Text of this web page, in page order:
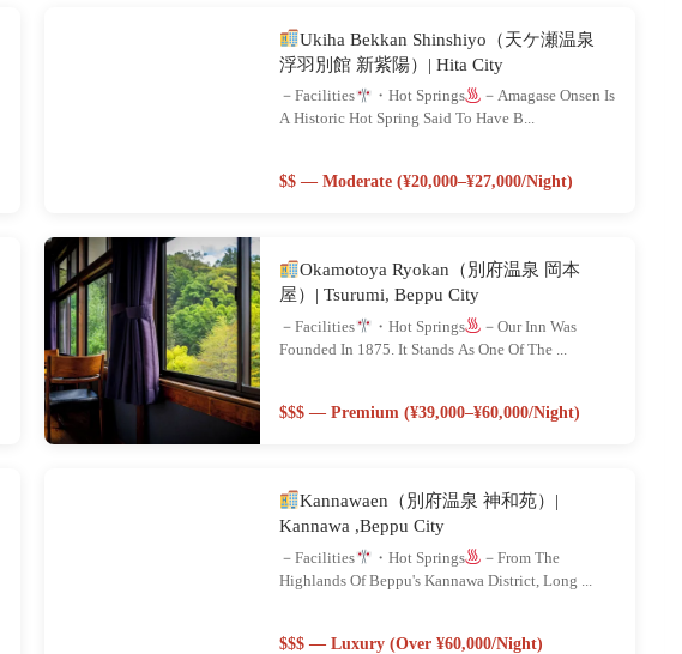
Ukiha Bekkan Shinshiyo（天ケ瀬温泉
浮羽別館 新紫陽）| Hita City
－Facilities ・Hot Springs
－Amagase Onsen Is
A Historic Hot Spring Said To Have B...
$$ — Moderate (¥20,000–¥27,000/night)
Okamotoya Ryokan（別府温泉 岡本
屋）| Tsurumi, Beppu City
－Facilities ・Hot Springs
－Our Inn Was
Founded In 1875. It Stands As One Of The ...
$$$ — Premium (¥39,000–¥60,000/night)
Kannawaen（別府温泉 神和苑）|
Kannawa ,Beppu City
－Facilities ・Hot Springs
－From The
Highlands Of Beppu's Kannawa District, Long ...
$$$ — Luxury (Over ¥60,000/night)